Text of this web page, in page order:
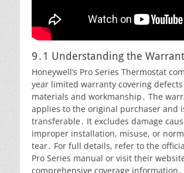
9․1 Understanding the
Honeywell’s Pro Series Thermostat
year limited warranty covering
materials and workmanship․ The
applies to the original purchaser and
transferable․ It excludes damage
improper installation, misuse, or
tear․ For full details, refer to the
Pro Series manual or visit their
comprehensive coverage information․